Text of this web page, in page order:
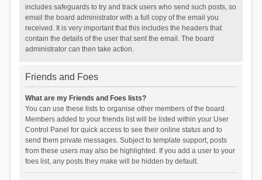
includes safeguards to try and track users who send such posts, so
email the board administrator with a full copy of the email you
received. It is very important that this includes the headers that
contain the details of the user that sent the email. The board
administrator can then take action.
Friends and Foes
What are my Friends and Foes lists?
You can use these lists to organise other members of the board.
Members added to your friends list will be listed within your User
Control Panel for quick access to see their online status and to
send them private messages. Subject to template support, posts
from these users may also be highlighted. If you add a user to your
foes list, any posts they make will be hidden by default.